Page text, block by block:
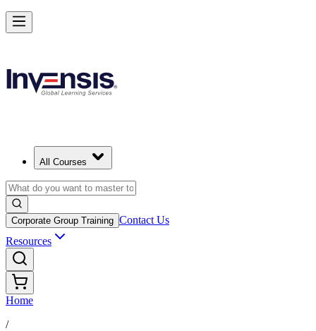
All Courses
Corporate Group Training Contact Us
Resources
Home
/